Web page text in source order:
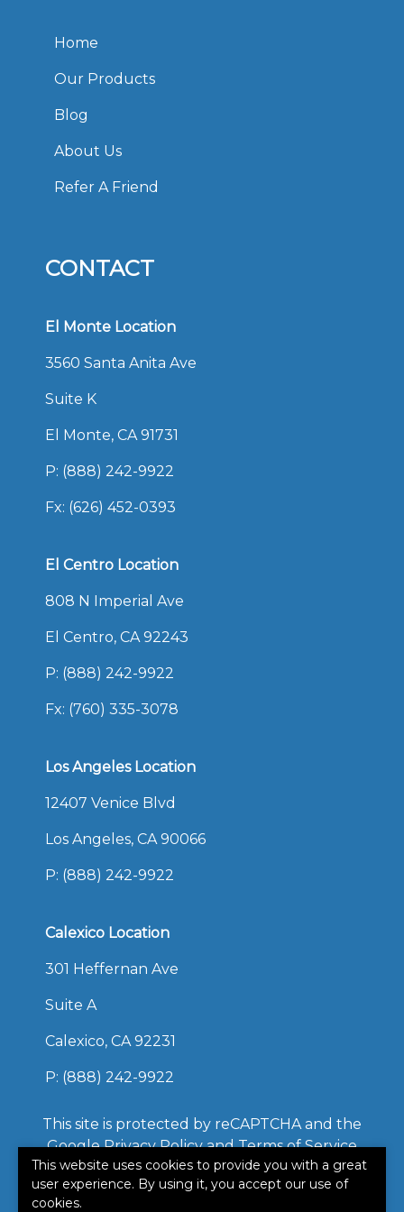
Home
Our Products
Blog
About Us
Refer A Friend
CONTACT
El Monte Location
3560 Santa Anita Ave
Suite K
El Monte, CA 91731
P: (888) 242-9922
Fx: (626) 452-0393
El Centro Location
808 N Imperial Ave
El Centro, CA 92243
P: (888) 242-9922
Fx: (760) 335-3078
Los Angeles Location
12407 Venice Blvd
Los Angeles, CA 90066
P: (888) 242-9922
Calexico Location
301 Heffernan Ave
Suite A
Calexico, CA 92231
P: (888) 242-9922
This site is protected by reCAPTCHA and the
GooglePrivacy PolicyandTerms of Service
apply.
©2026. All rights reserved.
This website uses cookies to provide you with a great
user experience. By using it, you accept our use of
cookies.